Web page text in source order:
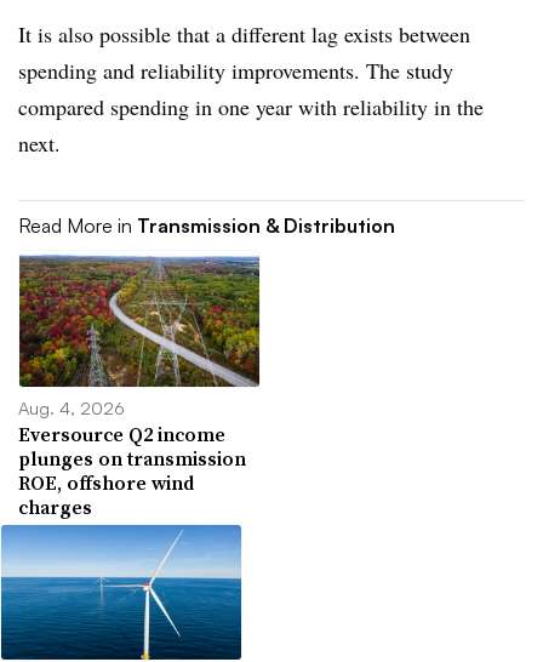
It is also possible that a different lag exists between
spending and reliability improvements. The study
compared spending in one year with reliability in the
next.
Read More in Transmission & Distribution
Aug. 4, 2026
Eversource Q2 income
plunges on transmission
ROE, offshore wind
charges